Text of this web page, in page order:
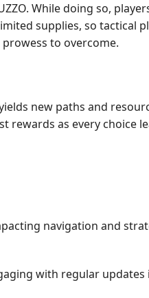
While doing so,
supplies, so tactical
to overcome.
new paths and
rewards as every choice
navigation and
with regular